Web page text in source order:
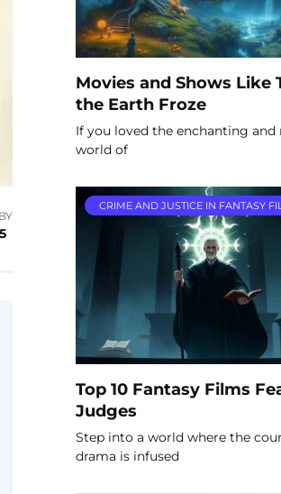
Movies and Shows Like
the Earth Froze
If you loved the enchanting and
world of
CRIME AND JUSTICE IN FANTASY
Top 10 Fantasy Films
Judges
Step into a world where the
drama is infused